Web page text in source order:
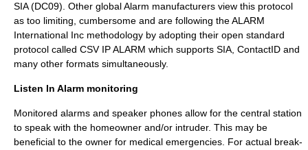
SIA (DC09). Other global Alarm manufacturers view this protocol
as too limiting, cumbersome and are following the ALARM
International Inc methodology by adopting their open standard
protocol called CSV IP ALARM which supports SIA, ContactID and
many other formats simultaneously.
Listen In Alarm monitoring
Monitored alarms and speaker phones allow for the central station
to speak with the homeowner and/or intruder. This may be
beneficial to the owner for medical emergencies. For actual break-